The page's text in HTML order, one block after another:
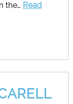
the… Read